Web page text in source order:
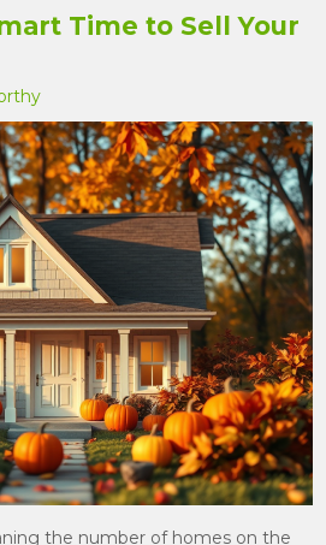
Time to Sell Your
the number of homes on the